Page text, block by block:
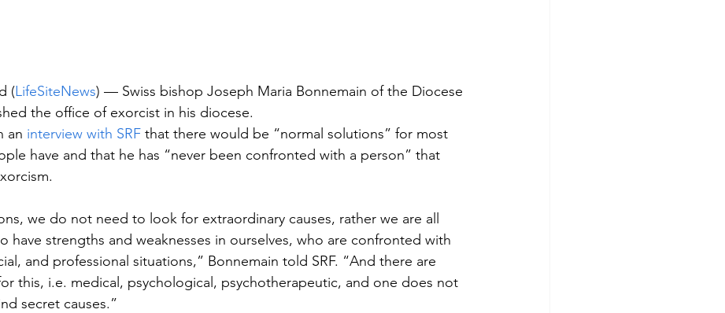
(LifeSiteNews) — Swiss bishop Joseph Maria Bonnemain of the Diocese
the office of exorcist in his diocese.
an interview with SRF that there would be “normal solutions” for most
have and that he has “never been confronted with a person” that
we do not need to look for extraordinary causes, rather we are all
have strengths and weaknesses in ourselves, who are confronted with
and professional situations,” Bonnemain told SRF. “And there are
this, i.e. medical, psychological, psychotherapeutic, and one does not
secret causes.”